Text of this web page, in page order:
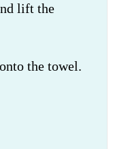
lift the
the towel.